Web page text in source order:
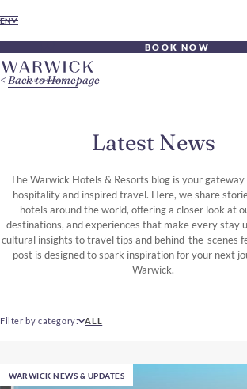
EN
BOOK NOW
Latest News
The Warwick Hotels & Resorts blog is your
hospitality and inspired travel. Here, we share
hotels around the world, offering a closer look at
destinations, and experiences that make every stay
cultural insights to travel tips and behind-the-scenes
post is designed to spark inspiration for your next
Warwick.
Back to Homepage
Filter by category ALL
WARWICK NEWS & UPDATES